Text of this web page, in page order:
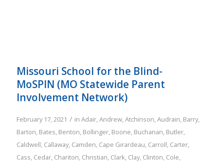
Missouri School for the Blind-
MoSPIN (MO Statewide Parent
Involvement Network)
February 17, 2021 / in Adair,Andrew,Atchinson,Audrain, Barry,
Barton, Bates, Benton, Bollinger, Boone, Buchanan, Butler,
Caldwell, Callaway, Camden, Cape Girardeau, Carroll, Carter,
Cass, Cedar, Chariton, Christian, Clark, Clay, Clinton, Cole,